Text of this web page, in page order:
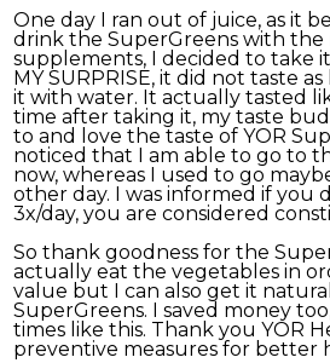
One day I ran out of juice, as it
drink the SuperGreens with the
supplements, I decided to take
MY SURPRISE, it did not taste
it with water. It actually tasted
time after taking it, my taste
to and love the taste of YOR
noticed that I am able to go to
now, whereas I used to go
other day. I was informed if you
3x/day, you are considered
So thank goodness for the
actually eat the vegetables in
value but I can also get it
SuperGreens. I saved money
times like this. Thank you YOR
preventive measures for better